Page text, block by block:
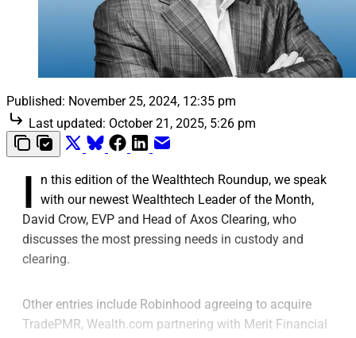
Published: November 25, 2024, 12:35 pm
Last updated: October 21, 2025, 5:26 pm
I
n this edition of the Wealthtech Roundup, we speak
with our newest Wealthtech Leader of the Month,
David Crow, EVP and Head of Axos Clearing, who
discusses the most pressing needs in custody and
clearing.
Other entries include Robinhood agreeing to acquire
TradePMR, Wealth.com partnering with Merit Financial